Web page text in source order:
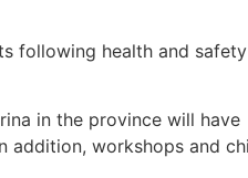
following health and safety
in the province will have
workshops and